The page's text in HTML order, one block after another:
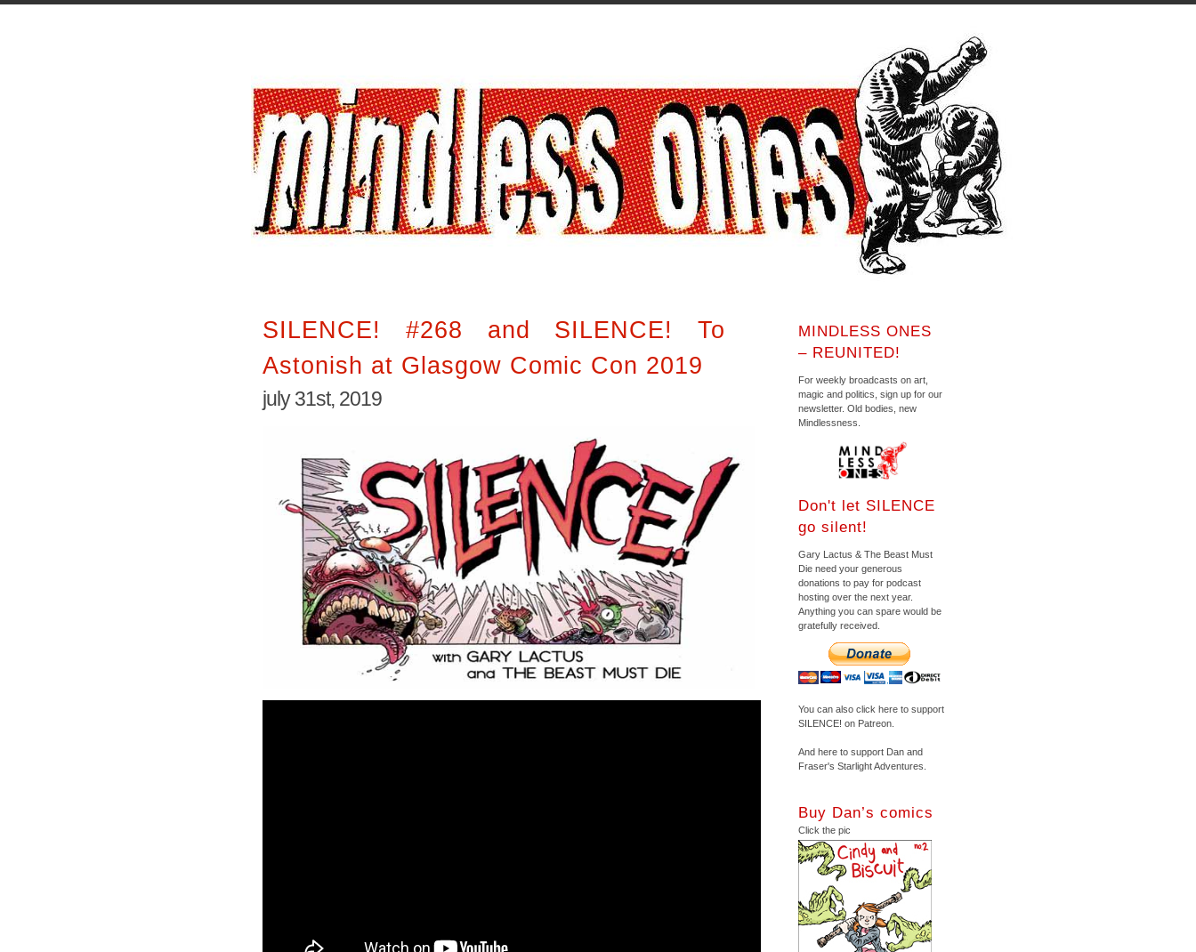
SILENCE! #268 and SILENCE! To
Astonish at Glasgow Comic Con 2019
july 31st, 2019
MINDLESS ONES
– REUNITED!
For weekly broadcasts on art,
magic and politics, sign up for our
newsletter. Old bodies, new
Mindlessness.
Don't let SILENCE
go silent!
Gary Lactus & The Beast Must
Die need your generous
donations to pay for podcast
hosting over the next year.
Anything you can spare would be
gratefully received.
You can also click here to support
SILENCE! on Patreon.
And here to support Dan and
Fraser's Starlight Adventures.
Buy Dan’s comics
Click the pic